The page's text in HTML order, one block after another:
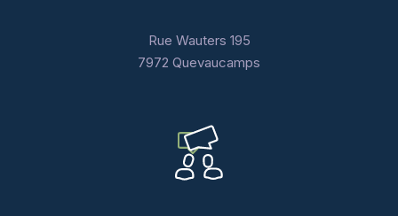
Rue Wauters 195
7972 Quevaucamps